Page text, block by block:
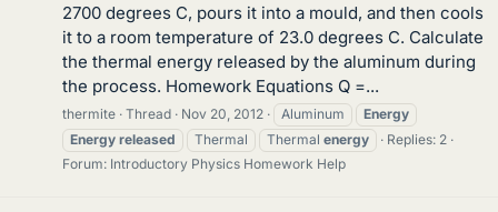
2700 degrees C, pours it into a mould, and then cools
it to a room temperature of 23.0 degrees C. Calculate
the thermal energy released by the aluminum during
the process. Homework Equations Q =...
thermite Thread Nov 20, 2012 Aluminum
Energy
Energy released Thermal Thermal energy
Replies: 2
Forum: Introductory Physics Homework Help